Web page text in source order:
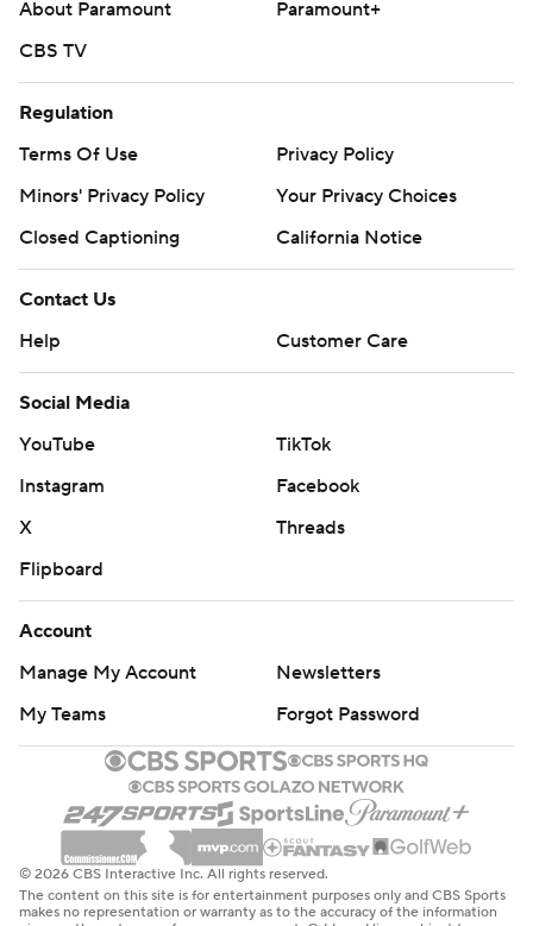
About Paramount
Paramount+
CBS TV
Regulation
Terms Of Use
Privacy Policy
Minors' Privacy Policy
Your Privacy Choices
Closed Captioning
California Notice
Contact Us
Help
Customer Care
Social Media
YouTube
TikTok
Instagram
Facebook
X
Threads
Flipboard
Account
Manage My Account
Newsletters
My Teams
Forgot Password
© 2026 CBS Interactive Inc. All rights reserved.
The content on this site is for entertainment purposes only and CBS Sports
makes no representation or warranty as to the accuracy of the information